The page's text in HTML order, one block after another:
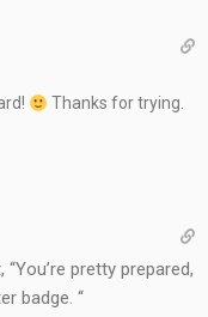
Thanks for trying.
pretty prepared,
badge. “